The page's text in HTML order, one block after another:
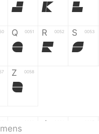
J K L
Q 0051
Q
R 0052
R
S 0053
S
Z 0058
Z
d